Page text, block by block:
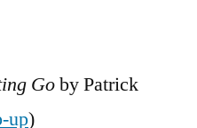
Goby Patrick
up)